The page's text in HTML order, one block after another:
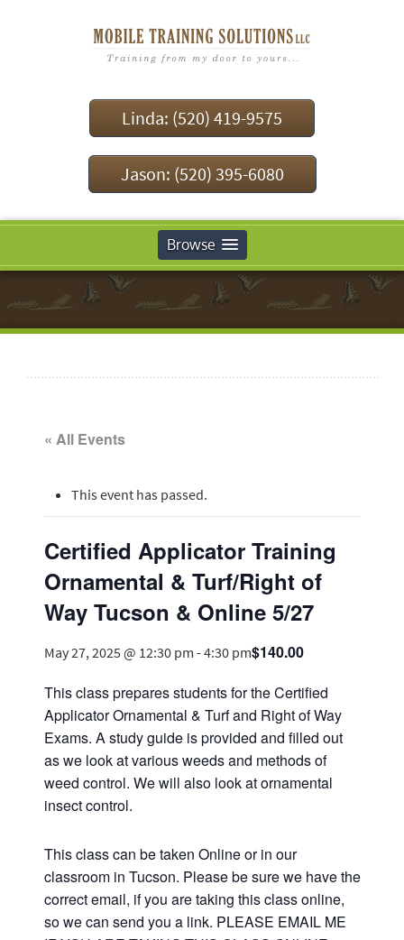
Linda: (520) 419-9575
Jason: (520) 395-6080
Browse
« All Events
This event has passed.
Certified Applicator Training
Ornamental & Turf/Right of
Way Tucson & Online 5/27
May 27, 2025 @ 12:30 pm -4:30 pm$140.00
This class prepares students for the Certified
Applicator Ornamental & Turf and Right of Way
Exams. A study guide is provided and filled out
as we look at various weeds and methods of
weed control. We will also look at ornamental
insect control.
This class can be taken Online or in our
classroom in Tucson. Please be sure we have the
correct email, if you are taking this class online,
so we can send you a link. PLEASE EMAIL ME